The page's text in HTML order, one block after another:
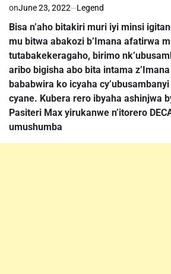
onJune 23, 2022 Legend
Bisa n’aho bitakiri muri iyi minsi
mu bitwa abakozi b’Imana afatirwa
tutabakekeragaho, birimo
aribo bigisha abo bita intama
bababwira ko icyaha
cyane. Kubera rero ibyaha ashinjwa
Pasiteri Max yirukanwe n’itorero
umushumba